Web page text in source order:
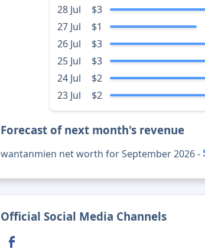
28 Jul
$3
27 Jul
$1
26 Jul
$3
25 Jul
$3
24 Jul
$2
23 Jul
$2
Forecast of next month's revenue
wantanmien net worth for September 2026 -
Official Social Media Channels